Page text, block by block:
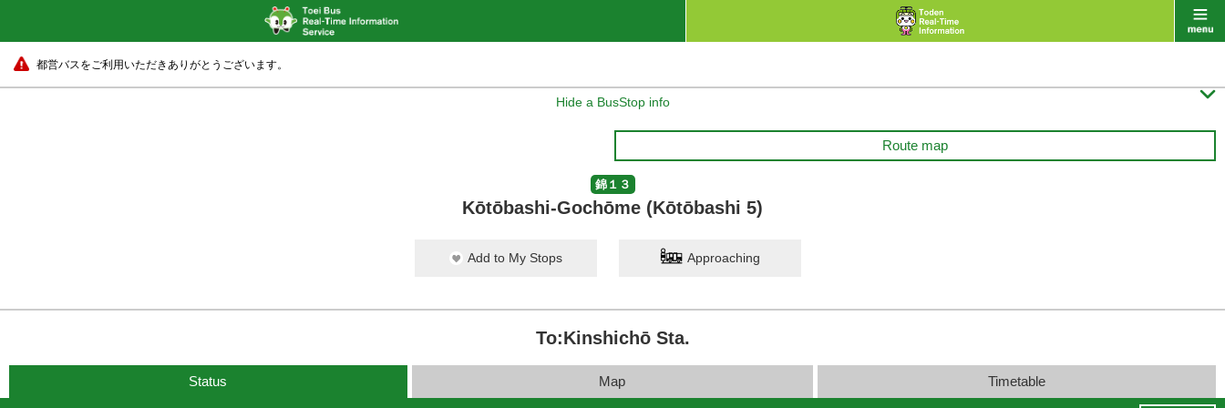
都営バスをご利用いただきありがとうございます。
Hide a BusStop info 
Route map
錦１３
Kōtōbashi-Gochōme (Kōtōbashi 5)
Add to My Stops Approaching
To:Kinshichō Sta.
Status Map Timetable